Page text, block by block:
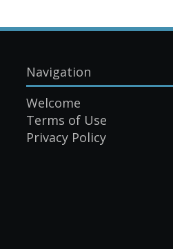
Navigation
Welcome
Terms of Use
Privacy Policy